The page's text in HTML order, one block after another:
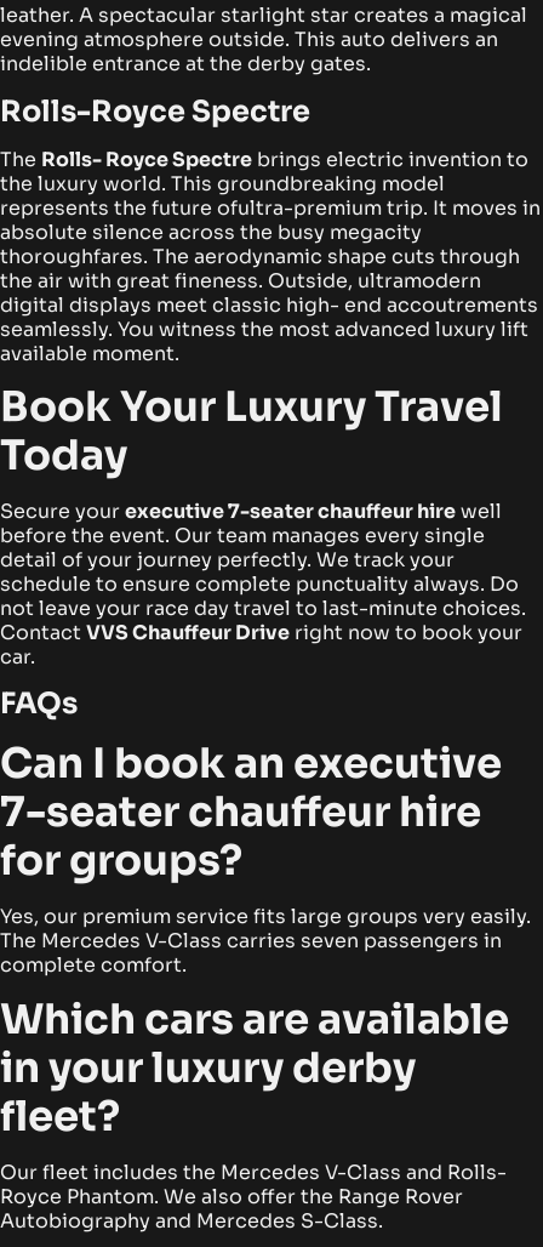
leather. A spectacular starlight star creates a magical
evening atmosphere outside. This auto delivers an
indelible entrance at the derby gates.
Rolls-Royce Spectre
The Rolls- Royce Spectre brings electric invention to
the luxury world. This groundbreaking model
represents the future ofultra-premium trip. It moves in
absolute silence across the busy megacity
thoroughfares. The aerodynamic shape cuts through
the air with great fineness. Outside, ultramodern
digital displays meet classic high- end accoutrements
seamlessly. You witness the most advanced luxury lift
available moment.
Book Your Luxury Travel
Today
Secure yourexecutive 7-seater chauffeur hirewell
before the event. Our team manages every single
detail of your journey perfectly. We track your
schedule to ensure complete punctuality always. Do
not leave your race day travel to last-minute choices.
ContactVVS Chauffeur Drive right now to book your
car.
FAQs
Can I book an executive
7-seater chauffeur hire
for groups?
Yes, our premium service fits large groups very easily.
The Mercedes V-Class carries seven passengers in
complete comfort.
Which cars are available
in your luxury derby
fleet?
Our fleet includes the Mercedes V-Class and Rolls-
Royce Phantom. We also offer the Range Rover
Autobiography and Mercedes S-Class.